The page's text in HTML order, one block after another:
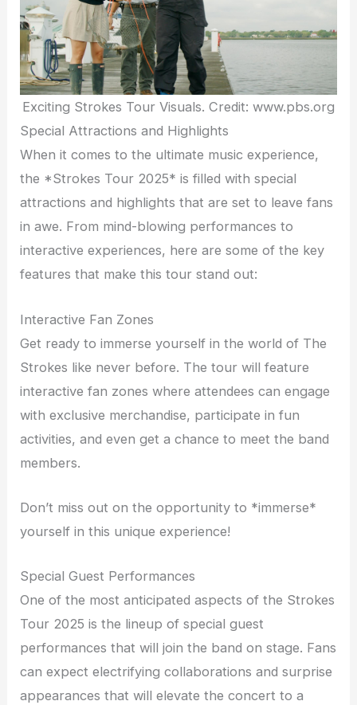
Exciting Strokes Tour Visuals. Credit: www.pbs.org
Special Attractions and Highlights
When it comes to the ultimate music experience,
the *Strokes Tour 2025* is filled with special
attractions and highlights that are set to leave fans
in awe. From mind-blowing performances to
interactive experiences, here are some of the key
features that make this tour stand out:
Interactive Fan Zones
Get ready to immerse yourself in the world of The
Strokes like never before. The tour will feature
interactive fan zones where attendees can engage
with exclusive merchandise, participate in fun
activities, and even get a chance to meet the band
members.
Don’t miss out on the opportunity to *immerse*
yourself in this unique experience!
Special Guest Performances
One of the most anticipated aspects of the Strokes
Tour 2025 is the lineup of special guest
performances that will join the band on stage. Fans
can expect electrifying collaborations and surprise
appearances that will elevate the concert to a